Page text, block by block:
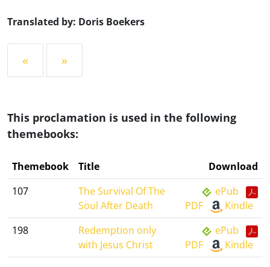
Translated by: Doris Boekers
« »
This proclamation is used in the following
themebooks:
Themebook Title
Download
107
The Survival Of The
Soul After Death
ePub
PDF
Kindle
198
Redemption only
with Jesus Christ
ePub
PDF
Kindle